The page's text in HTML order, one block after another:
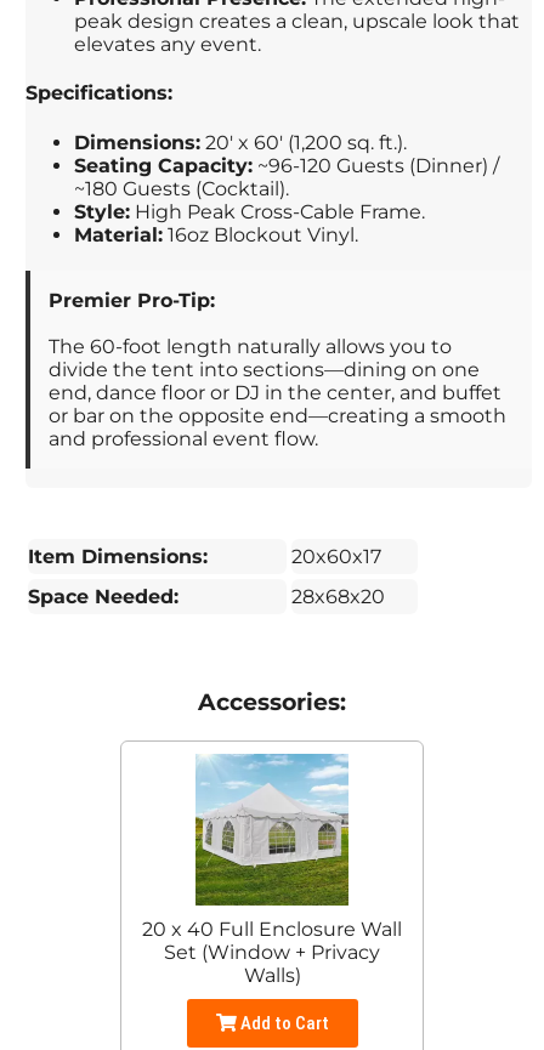
peak design creates a clean, upscale look that
elevates any event.
Specifications:
Dimensions: 20' x 60' (1,200 sq. ft.).
Seating Capacity: ~96-120 Guests (Dinner) /
~180 Guests (Cocktail).
Style: High Peak Cross-Cable Frame.
Material: 16oz Blockout Vinyl.
Premier Pro-Tip:
The 60-foot length naturally allows you to
divide the tent into sections—dining on one
end, dance floor or DJ in the center, and buffet
or bar on the opposite end—creating a smooth
and professional event flow.
Item Dimensions:
20x60x17
Space Needed:
28x68x20
Accessories:
20 x 40 Full Enclosure Wall
Set (Window + Privacy
Walls)
Add to Cart